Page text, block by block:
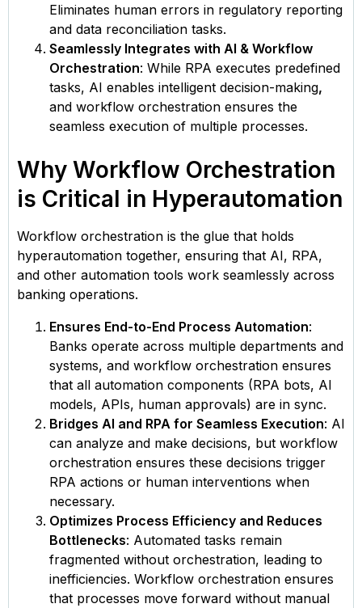
Eliminates human errors in regulatory reporting
and data reconciliation tasks.
Seamlessly Integrates with AI & Workflow
Orchestration: While RPA executes predefined
tasks, AI enables intelligent decision-making,
and workflow orchestration ensures the
seamless execution of multiple processes.
Why Workflow Orchestration
is Critical in Hyperautomation
Workflow orchestration is the glue that holds
hyperautomation together, ensuring that AI, RPA,
and other automation tools work seamlessly across
banking operations.
Ensures End-to-End Process Automation:
Banks operate across multiple departments and
systems, and workflow orchestration ensures
that all automation components (RPA bots, AI
models, APIs, human approvals) are in sync.
Bridges AI and RPA for Seamless Execution: AI
can analyze and make decisions, but workflow
orchestration ensures these decisions trigger
RPA actions or human interventions when
necessary.
Optimizes Process Efficiency and Reduces
Bottlenecks: Automated tasks remain
fragmented without orchestration, leading to
inefficiencies. Workflow orchestration ensures
that processes move forward without manual